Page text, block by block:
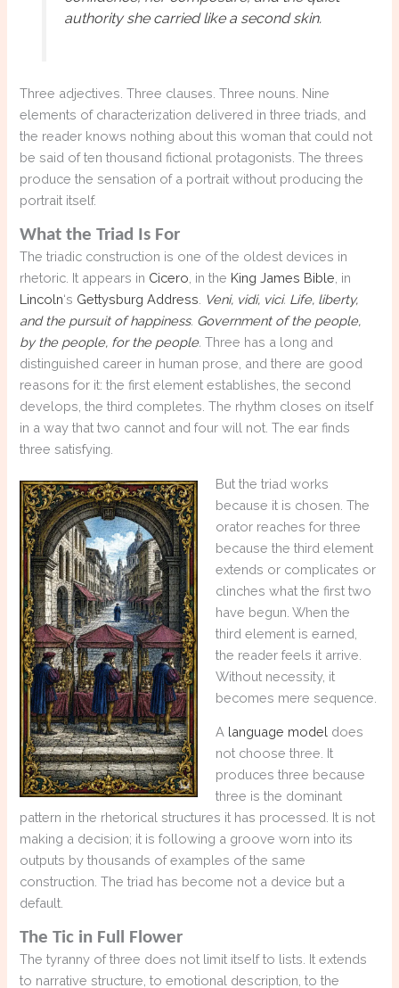
authority she carried like a second skin.
Three adjectives. Three clauses. Three nouns. Nine
elements of characterization delivered in three triads, and
the reader knows nothing about this woman that could not
be said of ten thousand fictional protagonists. The threes
produce the sensation of a portrait without producing the
portrait itself.
What the Triad Is For
The triadic construction is one of the oldest devices in
rhetoric. It appears in Cicero , in the King James Bible , in
Lincoln‘s Gettysburg Address Veni, vidi, vici. Life, liberty,
and the pursuit of happiness. Government of the people,
by the people, for the people. Three has a long and
distinguished career in human prose, and there are good
reasons for it: the first element establishes, the second
develops, the third completes. The rhythm closes on itself
in a way that two cannot and four will not. The ear finds
three satisfying.
But the triad works
because it is chosen. The
orator reaches for three
because the third element
extends or complicates or
clinches what the first two
have begun. When the
third element is earned,
the reader feels it arrive.
Without necessity, it
becomes mere sequence.
A language model does
not choose three. It
produces three because
three is the dominant
pattern in the rhetorical structures it has processed. It is not
making a decision; it is following a groove worn into its
outputs by thousands of examples of the same
construction. The triad has become not a device but a
default.
The Tic in Full Flower
The tyranny of three does not limit itself to lists. It extends
to narrative structure, to emotional description, to the